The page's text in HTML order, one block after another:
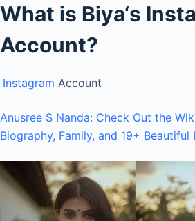
What is Biya‘s
Account?
Instagram Account
Anusree S Nanda: Check Out the
Biography, Family, and 19+ Beautiful